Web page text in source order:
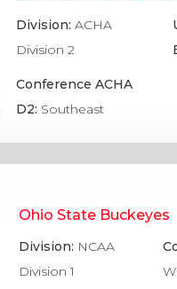
Division:ACHA
Division 2
Conference ACHA
D2: Southeast
Ohio State Buckeyes
Division: NCAA
Division 1